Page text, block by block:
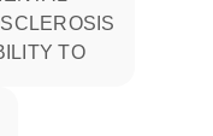
TO